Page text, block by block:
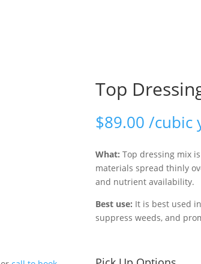
Top
$89.00 /cubic
What: Top dressing mix
materials spread thinly
and nutrient availability.
Best use: It is best used
suppress weeds, and